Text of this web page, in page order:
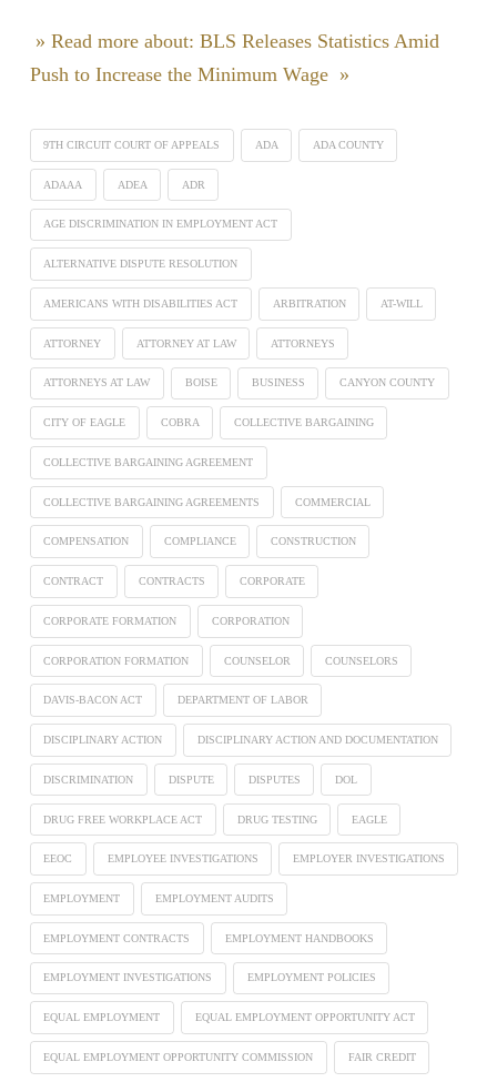
» Read more about: BLS Releases Statistics Amid
Push to Increase the Minimum Wage »
9TH CIRCUIT COURT OF APPEALS ADA ADA COUNTY
ADAAA ADEA ADR
AGE DISCRIMINATION IN EMPLOYMENT ACT
ALTERNATIVE DISPUTE RESOLUTION
AMERICANS WITH DISABILITIES ACT ARBITRATION AT-WILL
ATTORNEY ATTORNEY AT LAW ATTORNEYS
ATTORNEYS AT LAW BOISE BUSINESS CANYON COUNTY
CITY OF EAGLE COBRA COLLECTIVE BARGAINING
COLLECTIVE BARGAINING AGREEMENT
COLLECTIVE BARGAINING AGREEMENTS COMMERCIAL
COMPENSATION COMPLIANCE CONSTRUCTION
CONTRACT CONTRACTS CORPORATE
CORPORATE FORMATION CORPORATION
CORPORATION FORMATION COUNSELOR COUNSELORS
DAVIS-BACON ACT DEPARTMENT OF LABOR
DISCIPLINARY ACTION DISCIPLINARY ACTION AND DOCUMENTATION
DISCRIMINATION DISPUTE DISPUTES DOL
DRUG FREE WORKPLACE ACT DRUG TESTING EAGLE
EEOC EMPLOYEE INVESTIGATIONS EMPLOYER INVESTIGATIONS
EMPLOYMENT EMPLOYMENT AUDITS
EMPLOYMENT CONTRACTS EMPLOYMENT HANDBOOKS
EMPLOYMENT INVESTIGATIONS EMPLOYMENT POLICIES
EQUAL EMPLOYMENT EQUAL EMPLOYMENT OPPORTUNITY ACT
EQUAL EMPLOYMENT OPPORTUNITY COMMISSION FAIR CREDIT